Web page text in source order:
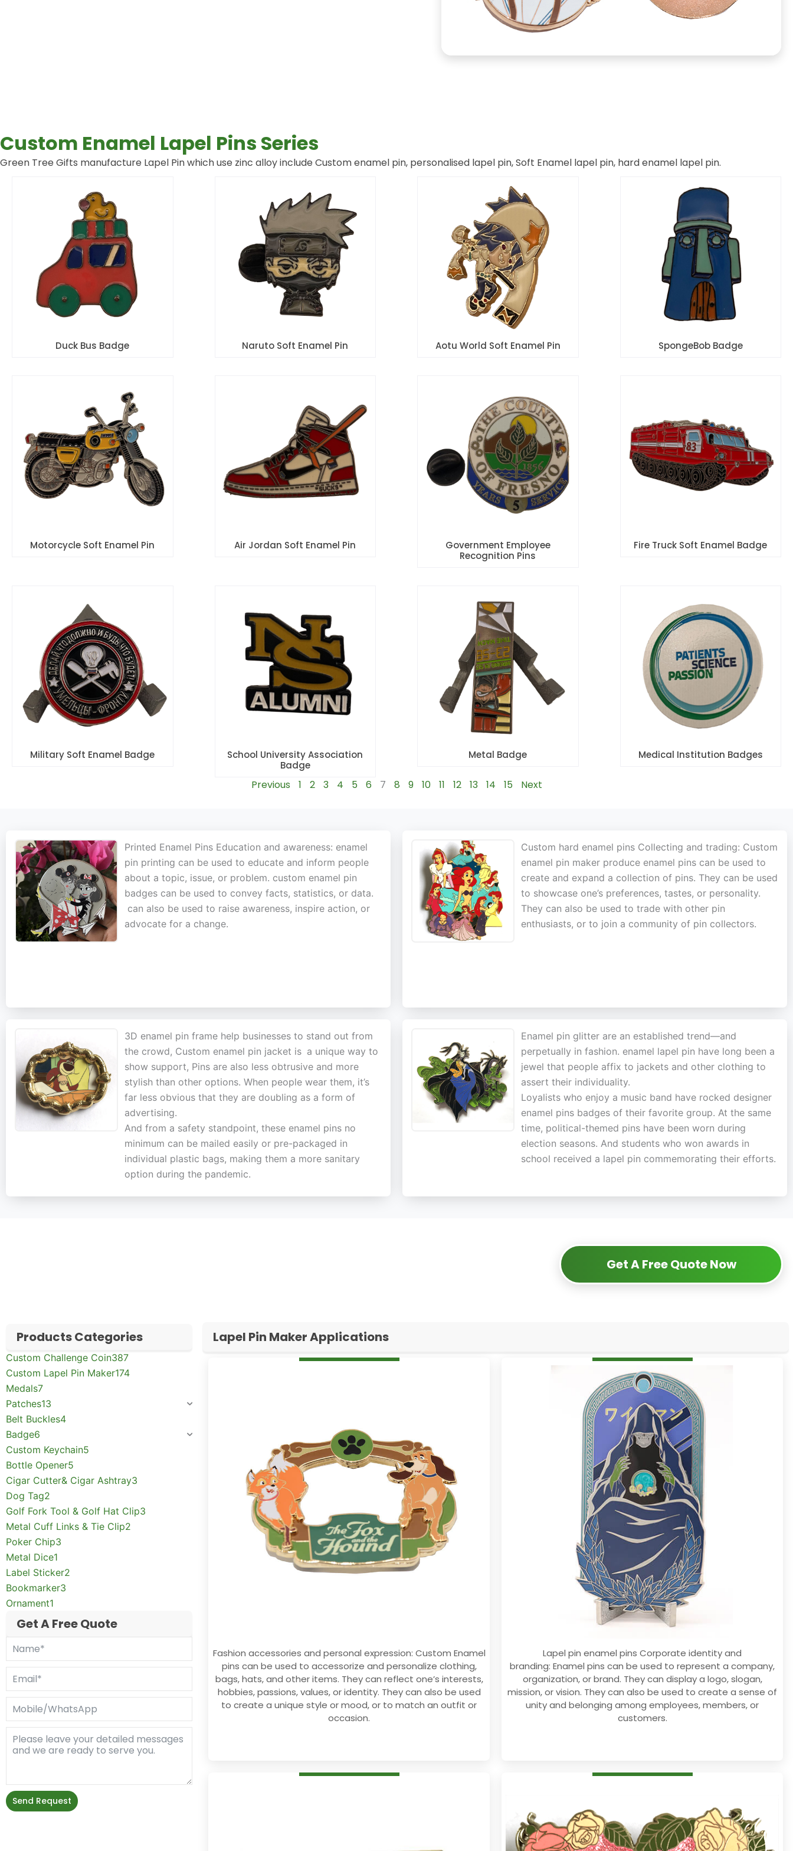
Custom Enamel Lapel Pins Series
Green Tree Gifts manufacture Lapel Pin which use zinc alloy include Custom enamel pin, personalised lapel pin, Soft Enamel lapel pin, hard enamel lapel pin.
Duck Bus Badge Naruto Soft Enamel Pin Aotu World Soft Enamel Pin SpongeBob Badge
Motorcycle Soft Enamel Pin Air Jordan Soft Enamel Pin
Government Employee
Recognition Pins
Fire Truck Soft Enamel Badge
Military Soft Enamel Badge
School University Association
Badge
Metal Badge Medical Institution Badges
Previous 1 2 3 4 5 6 7 8 9 10 11 12 13 14
Page
15 Next
Printed Enamel Pins Education and awareness: enamel
pin printing can be used to educate and inform people
about a topic, issue, or problem. custom enamel pin
badges can be used to convey facts, statistics, or data.
can also be used to raise awareness, inspire action, or
advocate for a change.
Custom hard enamel pins Collecting and trading: Custom
enamel pin maker produce enamel pins can be used to
create and expand a collection of pins. They can be used
to showcase one’s preferences, tastes, or personality.
They can also be used to trade with other pin
enthusiasts, or to join a community of pin collectors.
3D enamel pin frame help businesses to stand out from
the crowd, Custom enamel pin jacket is a unique way to
show support, Pins are also less obtrusive and more
stylish than other options. When people wear them, it’s
far less obvious that they are doubling as a form of
advertising.
And from a safety standpoint, these enamel pins no
minimum can be mailed easily or pre-packaged in
individual plastic bags, making them a more sanitary
option during the pandemic.
Enamel pin glitter are an established trend—and
perpetually in fashion. enamel lapel pin have long been a
jewel that people affix to jackets and other clothing to
assert their individuality.
Loyalists who enjoy a music band have rocked designer
enamel pins badges of their favorite group. At the same
time, political-themed pins have been worn during
election seasons. And students who won awards in
school received a lapel pin commemorating their efforts.
Get A Free Quote Now
Products Categories
Custom Challenge Coin387
Custom Lapel Pin Maker174
Medals7
Patches13
Belt Buckles4
Badge6
Custom Keychain5
Bottle Opener5
Cigar Cutter& Cigar Ashtray3
Dog Tag2
Golf Fork Tool & Golf Hat Clip3
Metal Cuff Links & Tie Clip2
Poker Chip3
Metal Dice1
Label Sticker2
Bookmarker3
Ornament1
Get A Free Quote
Send Request
Lapel Pin Maker Applications
Fashion accessories and personal expression: Custom Enamel
pins can be used to accessorize and personalize clothing,
bags, hats, and other items. They can reflect one’s interests,
hobbies, passions, values, or identity. They can also be used
to create a unique style or mood, or to match an outfit or
occasion.
Lapel pin enamel pins Corporate identity and
branding: Enamel pins can be used to represent a company,
organization, or brand. They can display a logo, slogan,
mission, or vision. They can also be used to create a sense of
unity and belonging among employees, members, or
customers.